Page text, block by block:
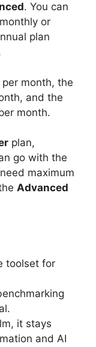
. You can
or
plan
month, the
and the
month.
plan,
go with the
maximum
Advanced
toolset for
it stays
and AI